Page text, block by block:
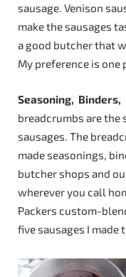
sausage. Venison
make the sausages
a good butcher that
My preference is
Seasoning, Binders,
breadcrumbs are
sausages. The
made seasonings,
butcher shops and
wherever you call
Packers custom-
five sausages I made